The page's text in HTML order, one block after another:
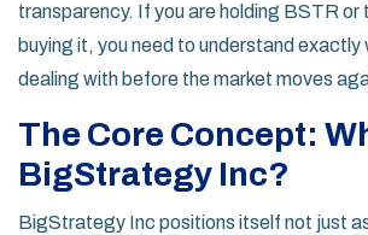
transparency. If you are holding BSTR or
buying it, you need to understand exactly
dealing with before the market moves
The Core Concept:
BigStrategy Inc?
BigStrategy Inc positions itself not just